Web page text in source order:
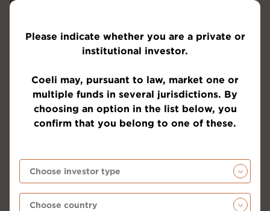
of global liquidity in the systems and that there is
Please indicate whether you are a private or
institutional investor.
Coeli may, pursuant to law, market one or
multiple funds in several jurisdictions. By
choosing an option in the list below, you
confirm that you belong to one of these.